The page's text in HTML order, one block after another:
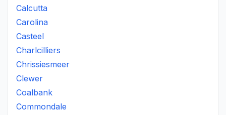
Calcutta
Carolina
Casteel
Charlcilliers
Chrissiesmeer
Clewer
Coalbank
Commondale